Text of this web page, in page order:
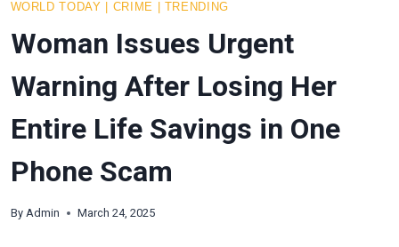
WORLD TODAY CRIME TRENDING
Woman Issues Urgent
Warning After Losing Her
Entire Life Savings in One
Phone Scam
By Admin March 24, 2025